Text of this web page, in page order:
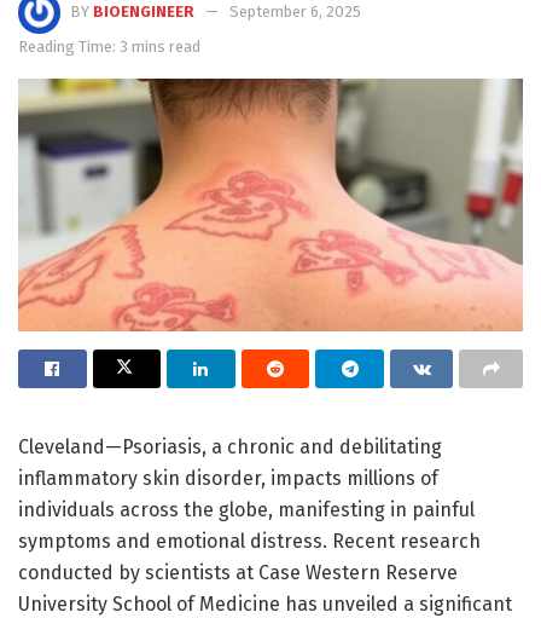
BY BIOENGINEER
September 6, 2025
Reading Time: 3 mins read
Cleveland—Psoriasis, a chronic and debilitating
inflammatory skin disorder, impacts millions of
individuals across the globe, manifesting in painful
symptoms and emotional distress. Recent research
conducted by scientists at Case Western Reserve
University School of Medicine has unveiled a significant